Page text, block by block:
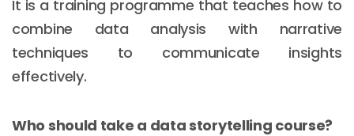
It is a training programme that teaches how to
combine data analysis with narrative
techniques to communicate insights
effectively.
Who should take a data storytelling course?